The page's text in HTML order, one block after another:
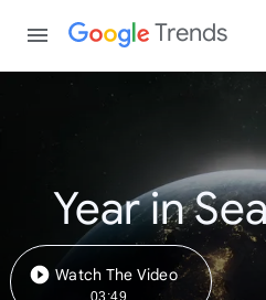
Trends
Year in
Watch The Video
03:49